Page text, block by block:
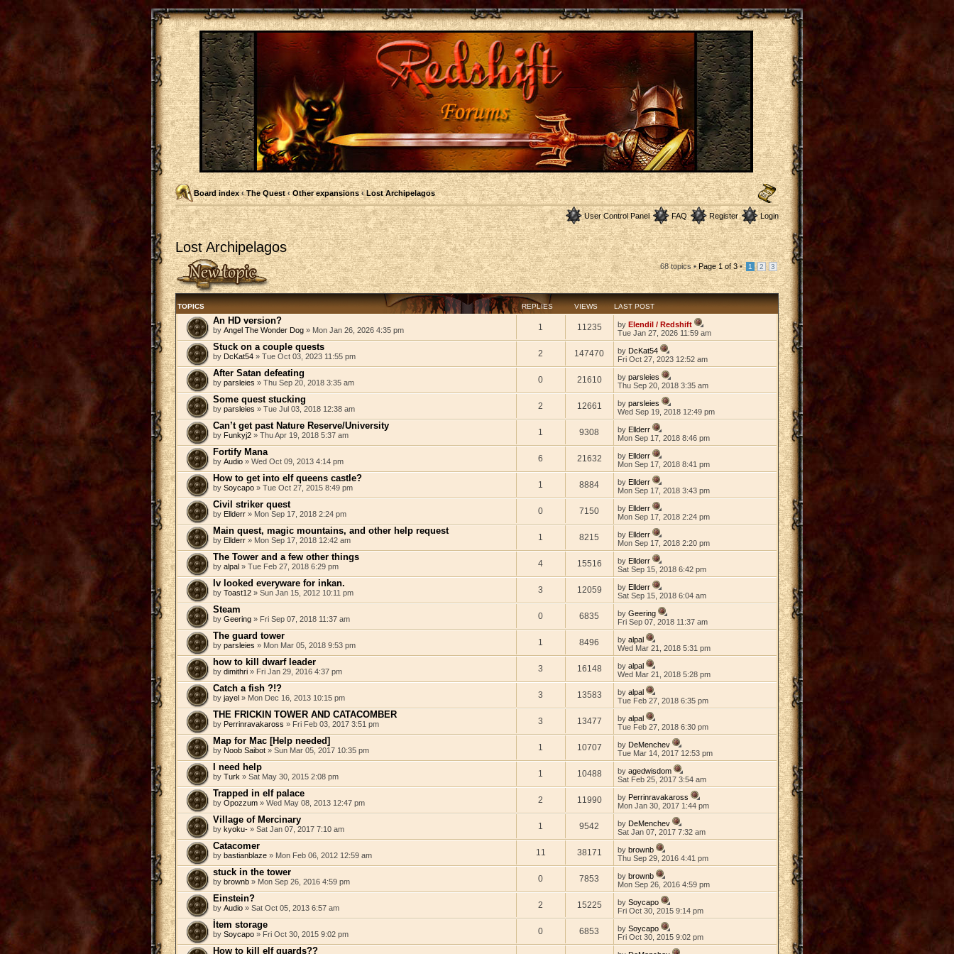
Board index ‹ The Quest ‹ Other expansions ‹ Lost Archipelagos
User Control Panel FAQ Register Login
Lost Archipelagos
Post a new topic 68 topics •Page1 of3• 1 2 3
TOPICS REPLIES VIEWS LAST POST
An HD version?
by Angel The Wonder Dog » Mon Jan 26, 2026 4:35 pm 1 11235 byElendil / Redshift
Tue Jan 27, 2026 11:59 am
Stuck on a couple quests
by DcKat54 » Tue Oct 03, 2023 11:55 pm 2 147470 byDcKat54
Fri Oct 27, 2023 12:52 am
After Satan defeating
by parsleies » Thu Sep 20, 2018 3:35 am 0 21610 byparsleies
Thu Sep 20, 2018 3:35 am
Some quest stucking
by parsleies » Tue Jul 03, 2018 12:38 am 2 12661 byparsleies
Wed Sep 19, 2018 12:49 pm
Can’t get past Nature Reserve/University
by Funkyj2 » Thu Apr 19, 2018 5:37 am 1 9308 byEllderr
Mon Sep 17, 2018 8:46 pm
Fortify Mana
by Audio » Wed Oct 09, 2013 4:14 pm 6 21632 byEllderr
Mon Sep 17, 2018 8:41 pm
How to get into elf queens castle?
by Soycapo » Tue Oct 27, 2015 8:49 pm 1 8884 byEllderr
Mon Sep 17, 2018 3:43 pm
Civil striker quest
by Ellderr » Mon Sep 17, 2018 2:24 pm 0 7150 byEllderr
Mon Sep 17, 2018 2:24 pm
Main quest, magic mountains, and other help request
by Ellderr » Mon Sep 17, 2018 12:42 am 1 8215 byEllderr
Mon Sep 17, 2018 2:20 pm
The Tower and a few other things
by alpal » Tue Feb 27, 2018 6:29 pm 4 15516 byEllderr
Sat Sep 15, 2018 6:42 pm
Iv looked everyware for inkan.
by Toast12 » Sun Jan 15, 2012 10:11 pm 3 12059 byEllderr
Sat Sep 15, 2018 6:04 am
Steam
by Geering » Fri Sep 07, 2018 11:37 am 0 6835 byGeering
Fri Sep 07, 2018 11:37 am
The guard tower
by parsleies » Mon Mar 05, 2018 9:53 pm 1 8496 byalpal
Wed Mar 21, 2018 5:31 pm
how to kill dwarf leader
by dimithri » Fri Jan 29, 2016 4:37 pm 3 16148 byalpal
Wed Mar 21, 2018 5:28 pm
Catch a fish ?!?
by jayel » Mon Dec 16, 2013 10:15 pm 3 13583 byalpal
Tue Feb 27, 2018 6:35 pm
THE FRICKIN TOWER AND CATACOMBER
by Perrinravakaross » Fri Feb 03, 2017 3:51 pm 3 13477 byalpal
Tue Feb 27, 2018 6:30 pm
Map for Mac [Help needed]
by Noob Saibot » Sun Mar 05, 2017 10:35 pm 1 10707 byDeMenchev
Tue Mar 14, 2017 12:53 pm
I need help
by Turk » Sat May 30, 2015 2:08 pm 1 10488 byagedwisdom
Sat Feb 25, 2017 3:54 am
Trapped in elf palace
by Opozzum » Wed May 08, 2013 12:47 pm 2 11990 byPerrinravakaross
Mon Jan 30, 2017 1:44 pm
Village of Mercinary
by kyoku- » Sat Jan 07, 2017 7:10 am 1 9542 byDeMenchev
Sat Jan 07, 2017 7:32 am
Catacomer
by bastianblaze » Mon Feb 06, 2012 12:59 am 11 38171 bybrownb
Thu Sep 29, 2016 4:41 pm
stuck in the tower
by brownb » Mon Sep 26, 2016 4:59 pm 0 7853 bybrownb
Mon Sep 26, 2016 4:59 pm
Einstein?
by Audio » Sat Oct 05, 2013 6:57 am 2 15225 bySoycapo
Fri Oct 30, 2015 9:14 pm
Ítem storage
by Soycapo » Fri Oct 30, 2015 9:02 pm 0 6853 bySoycapo
Fri Oct 30, 2015 9:02 pm
How to kill elf guards??